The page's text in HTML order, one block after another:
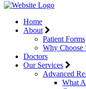
Home
About
Patient Forms
Why Choose
Doctors
Our Services
Advanced
What